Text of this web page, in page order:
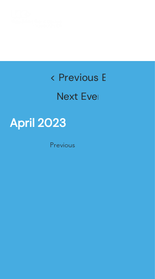
< Previous Event
Next Event >
April 2023
Previous